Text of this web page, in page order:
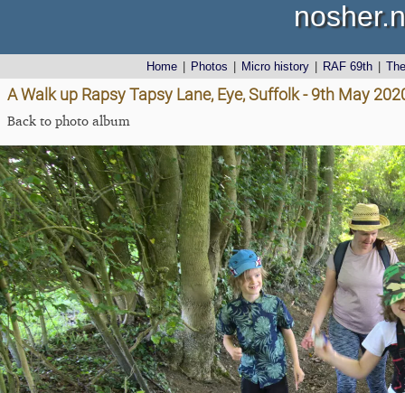
Home Photos Micro history RAF 69th
A Walk up Rapsy Tapsy Lane, Eye, Suffolk - 9th May
Back to photo album